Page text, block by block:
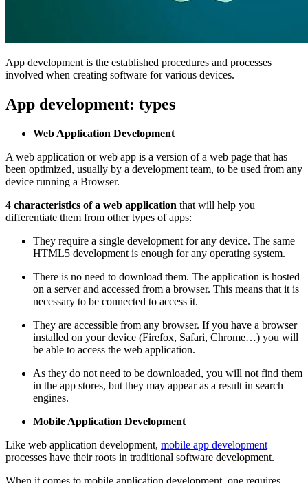
App development is the established procedures and processes
involved when creating software for various devices.
App development: types
Web Application Development
A web application or web app is a version of a web page that has
been optimized, usually by a development team, to be used from any
device running a Browser.
4 characteristics of a web application that will help you
differentiate them from other types of apps:
They require a single development for any device. The same
HTML5 development is enough for any operating system.
There is no need to download them. The application is hosted
on a server and accessed from a browser. This means that it is
necessary to be connected to access it.
They are accessible from any browser. If you have a browser
installed on your device (Firefox, Safari, Chrome…) you will
be able to access the web application.
As they do not need to be downloaded, you will not find them
in the app stores, but they may appear as a result in search
engines.
Mobile Application Development
Like web application development, mobile app development
processes have their roots in traditional software development.
When it comes to mobile application development, one requires